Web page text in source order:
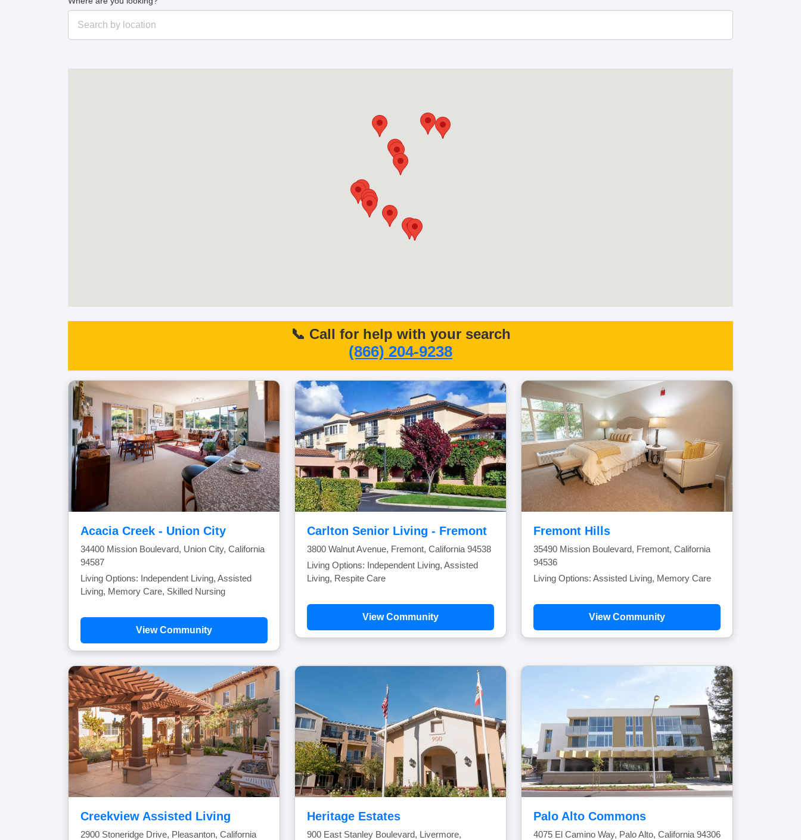
📞 Call for help with your search
(866) 204-9238
Acacia Creek - Union City
34400 Mission Boulevard, Union City, California
94587
Living Options: Independent Living, Assisted
Living, Memory Care, Skilled Nursing
View Community
Carlton Senior Living - Fremont
3800 Walnut Avenue, Fremont, California 94538
Living Options: Independent Living, Assisted
Living, Respite Care
View Community
Fremont Hills
35490 Mission Boulevard, Fremont, California
94536
Living Options: Assisted Living, Memory Care
View Community
Creekview Assisted Living
2900 Stoneridge Drive, Pleasanton, California
Heritage Estates
900 East Stanley Boulevard, Livermore,
Palo Alto Commons
4075 El Camino Way, Palo Alto, California 94306